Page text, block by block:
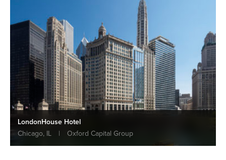
LondonHouse Hotel
Chicago, IL
| Oxford Capital Group